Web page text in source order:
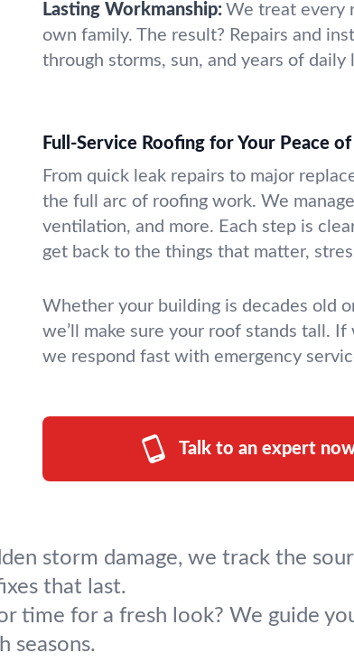
Lasting Workmanship: We treat every
own family. The result? Repairs and
through storms, sun, and years of daily
Full-Service Roofing for Your Peace
From quick leak repairs to major
the full arc of roofing work. We
ventilation, and more. Each step is
get back to the things that matter,
Whether your building is decades old
we’ll make sure your roof stands tall.
we respond fast with emergency
Talk to an expert
storm damage, we track the
that last.
time for a fresh look? We guide
seasons.